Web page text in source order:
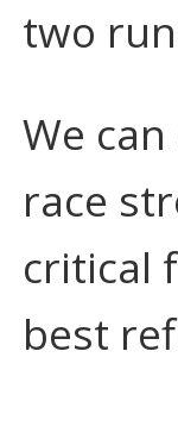
two
We
race
critical
best